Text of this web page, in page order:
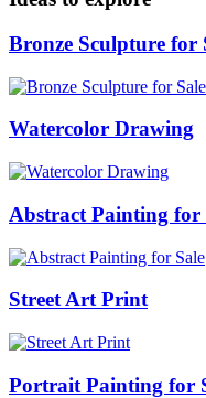
Bronze Sculpture for
Watercolor Drawing
Abstract Painting for
Street Art Print
Portrait Painting for